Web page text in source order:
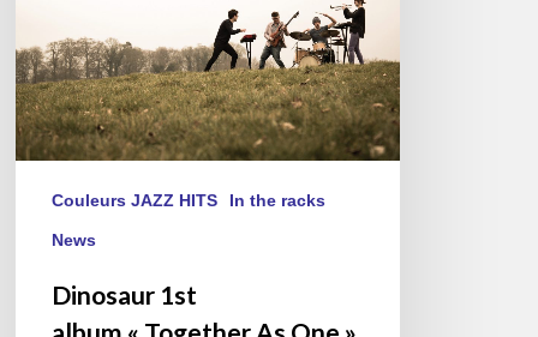
Couleurs JAZZ HITS In the racks
News
Dinosaur 1st